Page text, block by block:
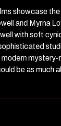
showcase
and Myrna
with soft
mystery-
be as much